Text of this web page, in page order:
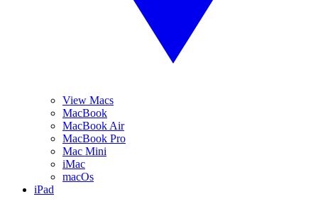
View Macs
MacBook
MacBook Air
MacBook Pro
Mac Mini
iMac
macOs
iPad